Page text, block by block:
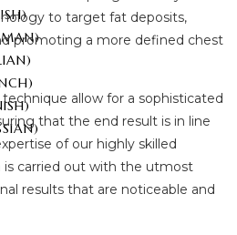
)
)
)
)
)
)
to target fat deposits,
promoting a more defined chest
allow for a sophisticated
that the end result is in line
of our highly skilled
is carried out with the utmost
results that are noticeable and